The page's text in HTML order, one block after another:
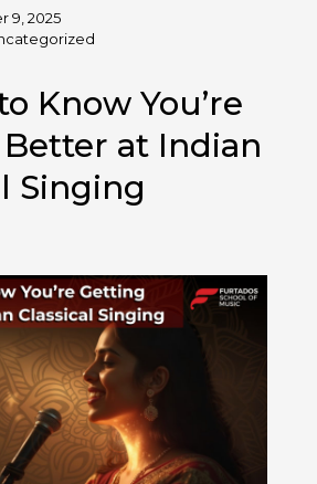
and
9, 2025
Know You’re
at Indian
Singing